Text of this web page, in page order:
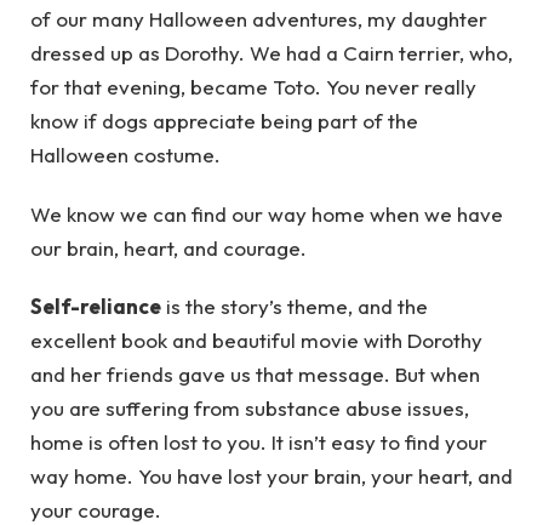
of our many Halloween adventures, my daughter
dressed up as Dorothy. We had a Cairn terrier, who,
for that evening, became Toto. You never really
know if dogs appreciate being part of the
Halloween costume.
We know we can find our way home when we have
our brain, heart, and courage.
Self-reliance is the story’s theme, and the
excellent book and beautiful movie with Dorothy
and her friends gave us that message. But when
you are suffering from substance abuse issues,
home is often lost to you. It isn’t easy to find your
way home. You have lost your brain, your heart, and
your courage.